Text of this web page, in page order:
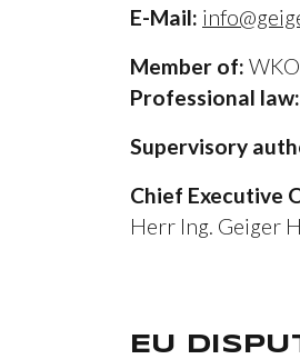
E-Mail:
Member of: WKO
Professional law:
Supervisory
Chief Executive
Herr Ing. Geiger
EU